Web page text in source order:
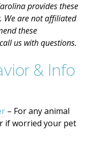
provides these
We are not affiliated
these
us with questions.
& Info
– For any animal
if worried your pet